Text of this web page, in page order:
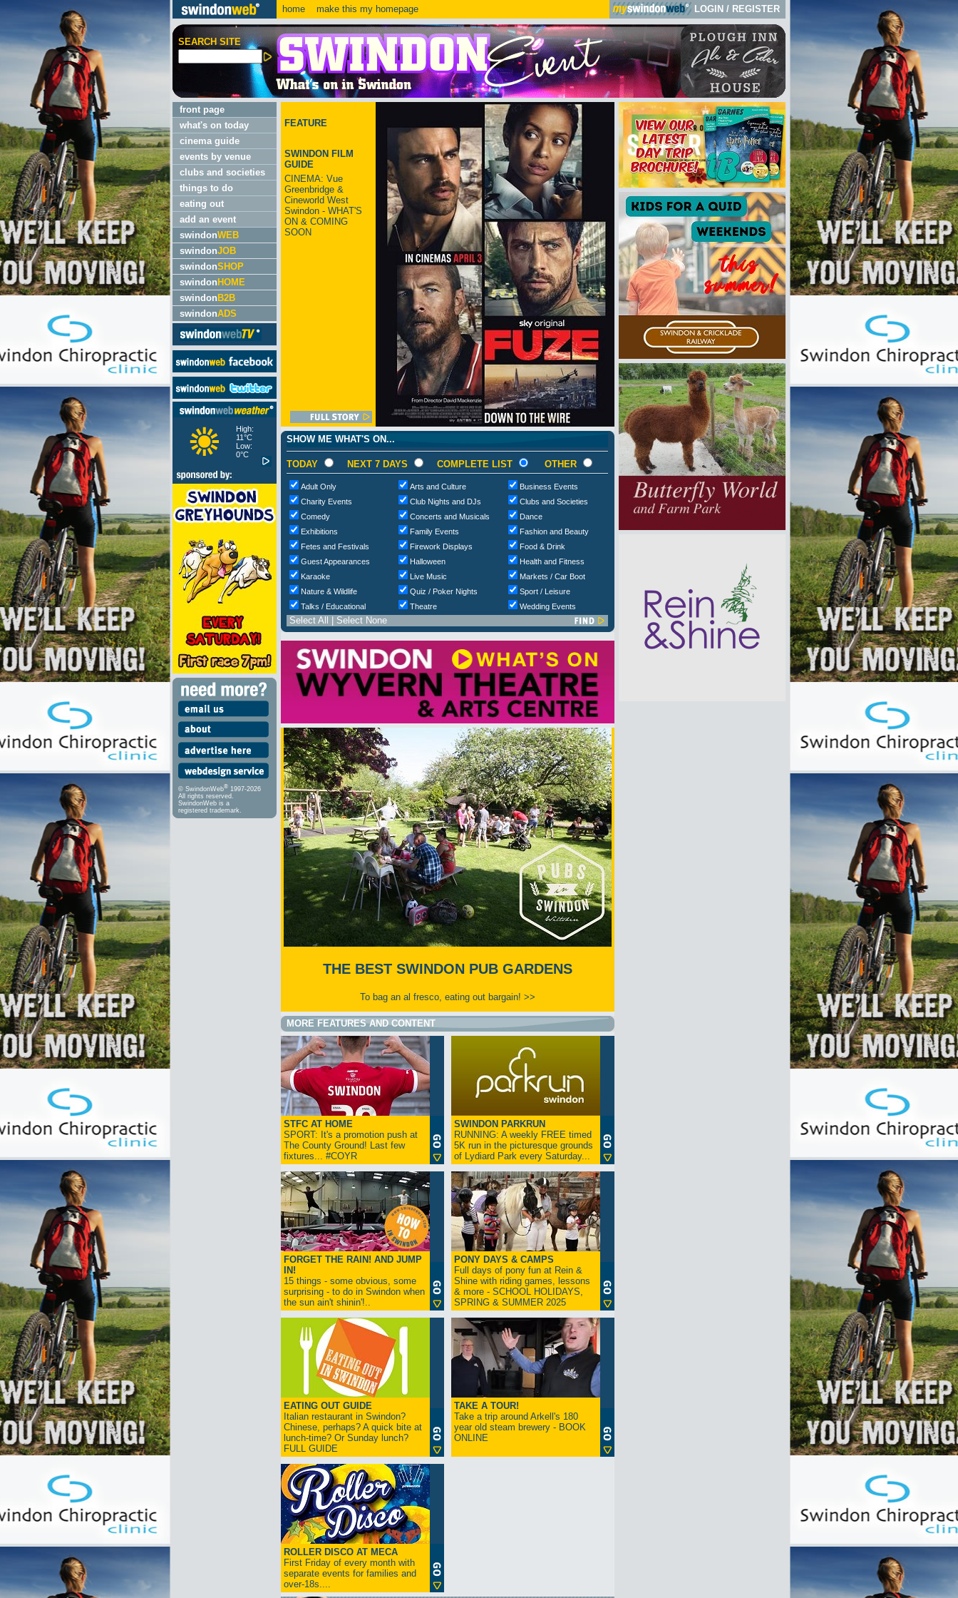
home make this my homepage LOGIN / REGISTER
SEARCH SITE
front page
what's on today
cinema guide
events by venue
clubs and societies
things to do
eating out
add an event
swindonWEB
swindonJOB
swindonSHOP
swindon HOME
swindon B2B
swindonADS
High:
11°C
Low:
0°C
© SwindonWeb® 1997-2026
All rights reserved.
SwindonWeb is a
registered trademark.
FEATURE
SWINDON FILM
GUIDE
CINEMA: Vue
Greenbridge &
Cineworld West
Swindon - WHAT'S
ON & COMING
SOON
SHOW ME WHAT'S ON...
TODAY NEXT 7 DAYS COMPLETE LIST OTHER
Adult Only Arts and Culture
Business Events
Charity Events
Club Nights and DJs
Clubs and Societies
Comedy
Concerts and Musicals
Dance
Exhibitions
Family Events
Fashion and Beauty
Fetes and Festivals
Firework Displays
Food & Drink
Guest Appearances
Halloween
Health and Fitness
Karaoke
Live Music
Markets / Car Boot
Nature & Wildlife
Quiz / Poker Nights
Sport / Leisure
Talks / Educational
Theatre Wedding Events
Select All Select None
THE BEST SWINDON PUB GARDENS
To bag an al fresco, eating out bargain! >>
MORE FEATURES AND CONTENT
STFC AT HOME
SPORT: It's a promotion push at
The County Ground! Last few
fixtures... #COYR
SWINDON PARKRUN
RUNNING: A weekly FREE timed
5K run in the picturesque grounds
of Lydiard Park every Saturday...
FORGET THE RAIN! AND JUMP
IN!
15 things - some obvious, some
surprising - to do in Swindon when
the sun ain't shinin'!..
PONY DAYS & CAMPS
Full days of pony fun at Rein &
Shine with riding games, lessons
& more - SCHOOL HOLIDAYS,
SPRING & SUMMER 2025
EATING OUT GUIDE
Italian restaurant in Swindon?
Chinese, perhaps? A quick bite at
lunch-time? Or Sunday lunch?
FULL GUIDE
TAKE A TOUR!
Take a trip around Arkell's 180
year old steam brewery - BOOK
ONLINE
ROLLER DISCO AT MECA
First Friday of every month with
separate events for families and
over-18s....